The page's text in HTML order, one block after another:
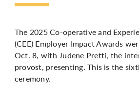
The 2025 Co-operative and
(CEE) Employer Impact Awards
Oct. 8, with Judene Pretti, the
provost, presenting. This is the
ceremony.